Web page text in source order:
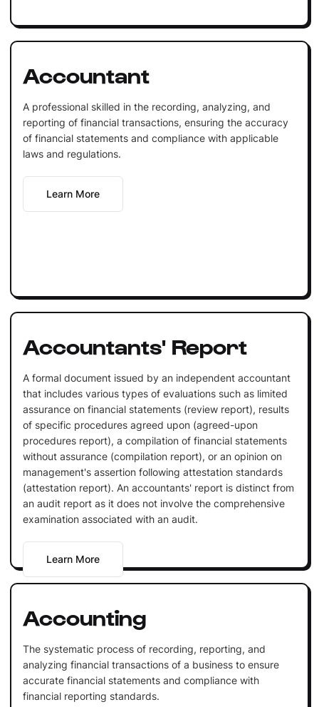
Accountant
A professional skilled in the recording, analyzing, and
reporting of financial transactions, ensuring the accuracy
of financial statements and compliance with applicable
laws and regulations.
Learn More
Accountants' Report
A formal document issued by an independent accountant
that includes various types of evaluations such as limited
assurance on financial statements (review report), results
of specific procedures agreed upon (agreed-upon
procedures report), a compilation of financial statements
without assurance (compilation report), or an opinion on
management's assertion following attestation standards
(attestation report). An accountants' report is distinct from
an audit report as it does not involve the comprehensive
examination associated with an audit.
Learn More
Accounting
The systematic process of recording, reporting, and
analyzing financial transactions of a business to ensure
accurate financial statements and compliance with
financial reporting standards.